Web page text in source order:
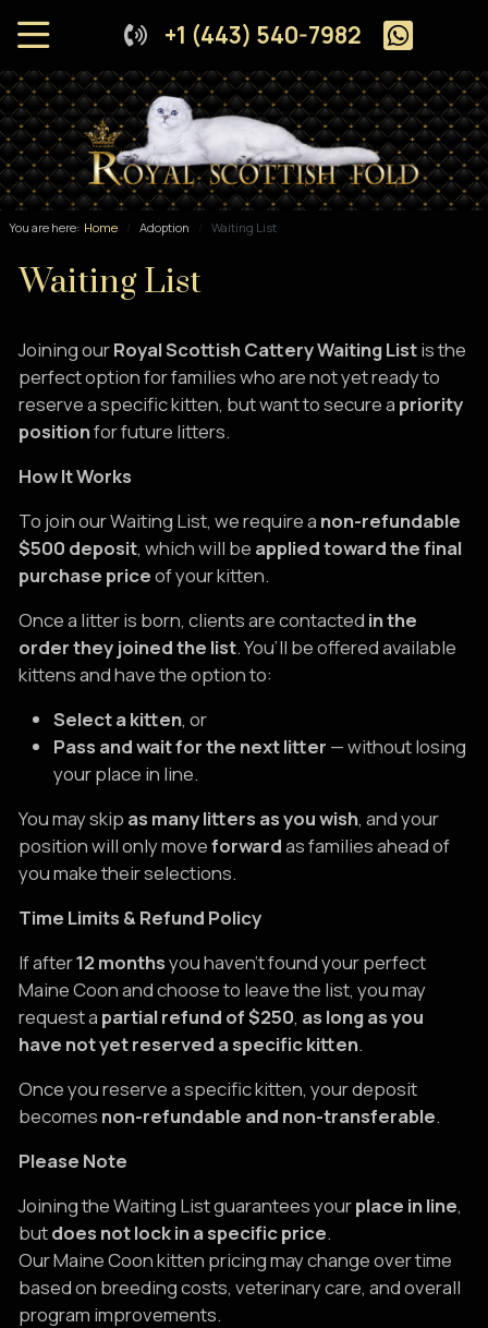
+1 (443) 540-7982
You are here: Home Adoption Waiting List
Waiting List
Joining ourRoyal Scottish Cattery Waiting Listis the
perfect option for families who are not yet ready to
reserve a specific kitten, but want to secure a priority
positionfor future litters.
How It Works
To join our Waiting List, we require a non-refundable
$500 deposit, which will be applied toward the final
purchase priceof your kitten.
Once a litter is born, clients are contacted in the
order they joined the list. You’ll be offered available
kittens and have the option to:
Select a kitten, or
Pass and wait for the next litter — without losing
your place in line.
You may skip as many litters as you wish, and your
position will only moveforwardas families ahead of
you make their selections.
Time Limits & Refund Policy
If after12 monthsyou haven’t found your perfect
Maine Coon and choose to leave the list, you may
request a partial refund of $250, as long as you
have not yet reserved a specific kitten.
Once you reserve a specific kitten, your deposit
becomes non-refundable and non-transferable.
Please Note
Joining the Waiting List guarantees yourplace in line,
butdoes not lock in a specific price.
Our Maine Coon kitten pricing may change over time
based on breeding costs, veterinary care, and overall
program improvements.